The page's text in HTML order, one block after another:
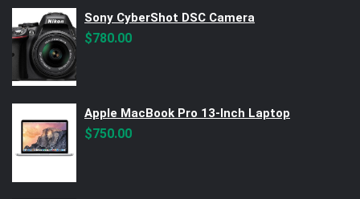
Sony CyberShot DSC Camera
$780.00
Apple MacBook Pro 13-Inch Laptop
$750.00